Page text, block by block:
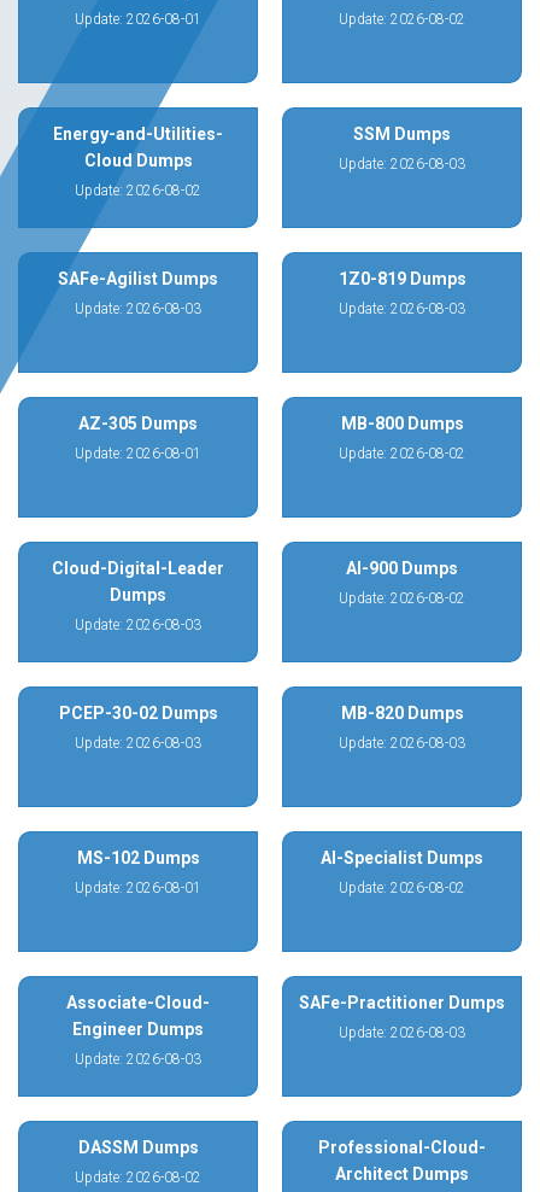
Update: 2026-08-01 Update: 2026-08-02
Energy-and-Utilities-
Cloud Dumps
Update: 2026-08-02
SSM Dumps
Update: 2026-08-03
SAFe-Agilist Dumps
Update: 2026-08-03
1Z0-819 Dumps
Update: 2026-08-03
AZ-305 Dumps
Update: 2026-08-01
MB-800 Dumps
Update: 2026-08-02
Cloud-Digital-Leader
Dumps
Update: 2026-08-03
AI-900 Dumps
Update: 2026-08-02
PCEP-30-02 Dumps
Update: 2026-08-03
MB-820 Dumps
Update: 2026-08-03
MS-102 Dumps
Update: 2026-08-01
AI-Specialist Dumps
Update: 2026-08-02
Associate-Cloud-
Engineer Dumps
Update: 2026-08-03
SAFe-Practitioner Dumps
Update: 2026-08-03
DASSM Dumps
Update: 2026-08-02
Professional-Cloud-
Architect Dumps